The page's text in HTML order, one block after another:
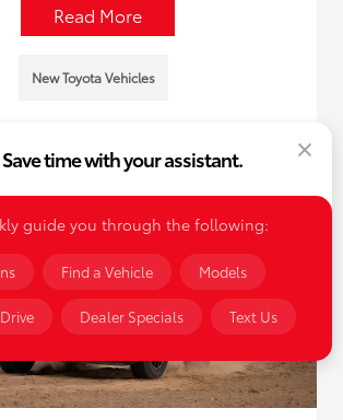
Read More
New Toyota Vehicles
Save time with your assistant.
guide you through the following:
Find a Vehicle Models
Dealer Specials Text Us